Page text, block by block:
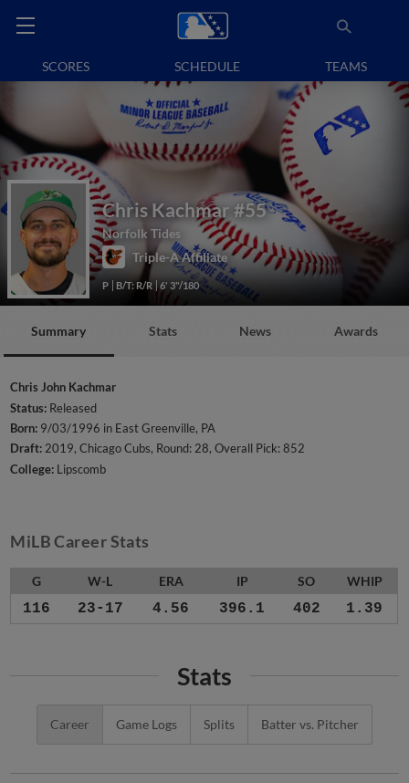
SCORES SCHEDULE TEAMS
Chris Kachmar #55
Norfolk Tides
Triple-A Affiliate
P B/T: R/R 6' 3"/180
Summary Stats News Awards
Chris John Kachmar
Status: Released
Born: 9/03/1996 in East Greenville, PA
Draft:2019, Chicago Cubs, Round: 28, Overall Pick: 852
College: Lipscomb
MiLB Career Stats
G W-L ERA IP SO WHIP
116 23-17 4.56 396.1 402 1.39
Stats
Career Game Logs Splits Batter vs. Pitcher